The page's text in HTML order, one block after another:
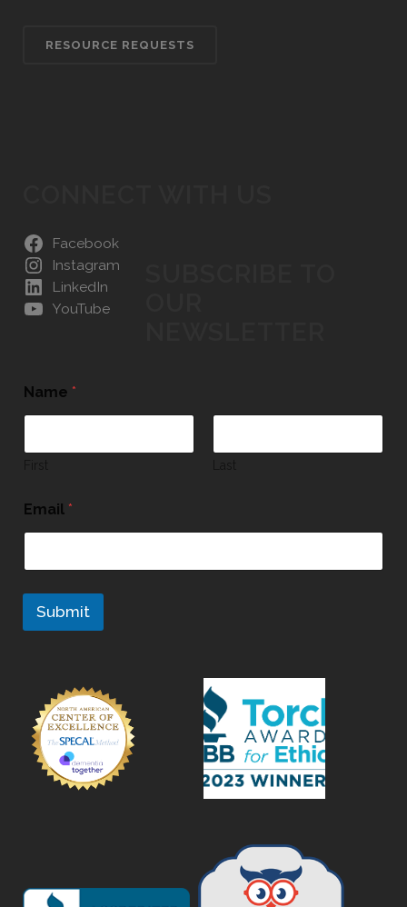
RESOURCE REQUESTS
Facebook
Instagram
LinkedIn
YouTube
Name *
Email *
Submit